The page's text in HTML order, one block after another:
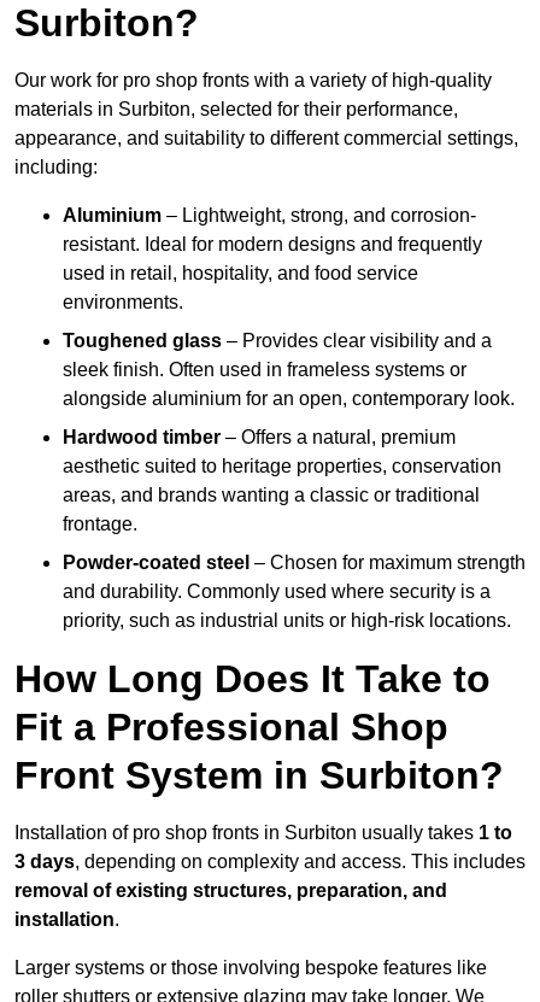
Surbiton?
Our work for pro shop fronts with a variety of high-quality
materials in Surbiton, selected for their performance,
appearance, and suitability to different commercial settings,
including:
Aluminium – Lightweight, strong, and corrosion-
resistant. Ideal for modern designs and frequently
used in retail, hospitality, and food service
environments.
Toughened glass – Provides clear visibility and a
sleek finish. Often used in frameless systems or
alongside aluminium for an open, contemporary look.
Hardwood timber – Offers a natural, premium
aesthetic suited to heritage properties, conservation
areas, and brands wanting a classic or traditional
frontage.
Powder-coated steel – Chosen for maximum strength
and durability. Commonly used where security is a
priority, such as industrial units or high-risk locations.
How Long Does It Take to
Fit a Professional Shop
Front System in Surbiton?
Installation of pro shop fronts in Surbiton usually takes 1 to
3 days, depending on complexity and access. This includes
removal of existing structures, preparation, and
installation.
Larger systems or those involving bespoke features like
roller shutters or extensive glazing may take longer. We